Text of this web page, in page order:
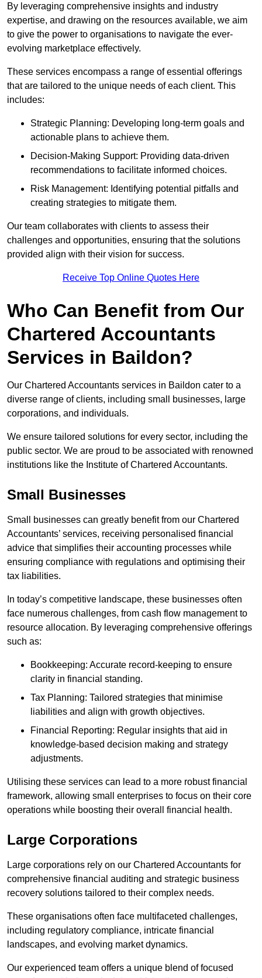
By leveraging comprehensive insights and industry
expertise, and drawing on the resources available, we aim
to give the power to organisations to navigate the ever-
evolving marketplace effectively.
These services encompass a range of essential offerings
that are tailored to the unique needs of each client. This
includes:
Strategic Planning: Developing long-term goals and
actionable plans to achieve them.
Decision-Making Support: Providing data-driven
recommendations to facilitate informed choices.
Risk Management: Identifying potential pitfalls and
creating strategies to mitigate them.
Our team collaborates with clients to assess their
challenges and opportunities, ensuring that the solutions
provided align with their vision for success.
Receive Top Online Quotes Here
Who Can Benefit from Our
Chartered Accountants
Services in Baildon?
Our Chartered Accountants services in Baildon cater to a
diverse range of clients, including small businesses, large
corporations, and individuals.
We ensure tailored solutions for every sector, including the
public sector. We are proud to be associated with renowned
institutions like the Institute of Chartered Accountants.
Small Businesses
Small businesses can greatly benefit from our Chartered
Accountants’ services, receiving personalised financial
advice that simplifies their accounting processes while
ensuring compliance with regulations and optimising their
tax liabilities.
In today’s competitive landscape, these businesses often
face numerous challenges, from cash flow management to
resource allocation. By leveraging comprehensive offerings
such as:
Bookkeeping: Accurate record-keeping to ensure
clarity in financial standing.
Tax Planning: Tailored strategies that minimise
liabilities and align with growth objectives.
Financial Reporting: Regular insights that aid in
knowledge-based decision making and strategy
adjustments.
Utilising these services can lead to a more robust financial
framework, allowing small enterprises to focus on their core
operations while boosting their overall financial health.
Large Corporations
Large corporations rely on our Chartered Accountants for
comprehensive financial auditing and strategic business
recovery solutions tailored to their complex needs.
These organisations often face multifaceted challenges,
including regulatory compliance, intricate financial
landscapes, and evolving market dynamics.
Our experienced team offers a unique blend of focused